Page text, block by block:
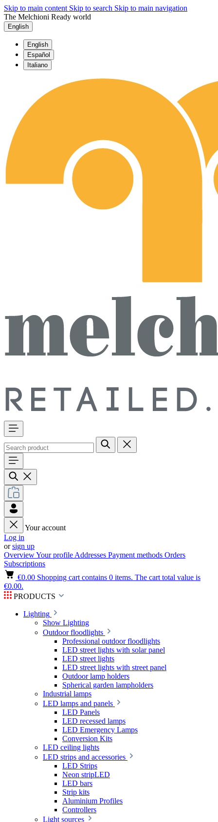
Skip to main content Skip to search Skip to main navigation
The Melchioni Ready world
English
English
Español
Italiano
Your account
Log in
orsign up
OverviewYour profile Addresses Payment methods Orders
Subscriptions
€0.00 Shopping cart contains 0 items. The cart total value is
€0.00.
PRODUCTS
Lighting
Show Lighting
Outdoor floodlights
Professional outdoor floodlights
LED street lights with solar panel
LED street lights
LED street lights with street panel
Outdoor lamp holders
Spherical garden lampholders
Industrial lamps
LED lamps and panels
LED Panels
LED recessed lamps
LED Emergency Lamps
Conversion Kits
LED ceiling lights
LED strips and accessories
LED Strips
Neon stripLED
LED bars
Strip kits
Aluminium Profiles
Controllers
Light sources